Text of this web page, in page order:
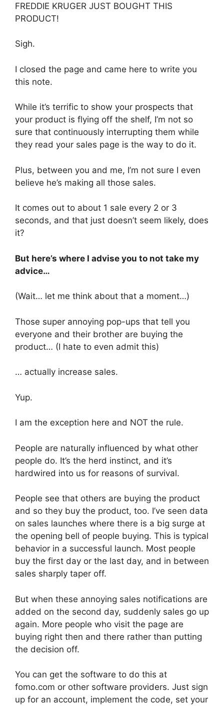
FREDDIE KRUGER JUST BOUGHT THIS
PRODUCT!
Sigh.
I closed the page and came here to write you
this note.
While it’s terrific to show your prospects that
your product is flying off the shelf, I’m not so
sure that continuously interrupting them while
they read your sales page is the way to do it.
Plus, between you and me, I’m not sure I even
believe he’s making all those sales.
It comes out to about 1 sale every 2 or 3
seconds, and that just doesn’t seem likely, does
it?
But here’s where I advise you to not take my
advice…
(Wait… let me think about that a moment…)
Those super annoying pop-ups that tell you
everyone and their brother are buying the
product… (I hate to even admit this)
… actually increase sales.
Yup.
I am the exception here and NOT the rule.
People are naturally influenced by what other
people do. It’s the herd instinct, and it’s
hardwired into us for reasons of survival.
People see that others are buying the product
and so they buy the product, too. I’ve seen data
on sales launches where there is a big surge at
the opening bell of people buying. This is typical
behavior in a successful launch. Most people
buy the first day or the last day, and in between
sales sharply taper off.
But when these annoying sales notifications are
added on the second day, suddenly sales go up
again. More people who visit the page are
buying right then and there rather than putting
the decision off.
You can get the software to do this at
fomo.com or other software providers. Just sign
up for an account, implement the code, set your